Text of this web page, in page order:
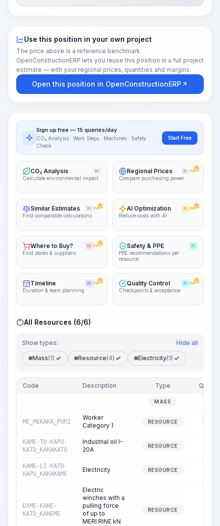
Use this position in your own project
The price above is a reference benchmark.
OpenConstructionERP lets you reuse this position in a full project
estimate — with your regional prices, quantities and margins.
Open this position in OpenConstructionERP
Sign up free — 15 queries/day
CO₂ Analysis · Work Steps · Machines · Safety
Check
Start Free
CO₂ Analysis KI
Calculate environmental impact
Regional Prices KI PRO
Compare purchasing power
Similar Estimates KI PRO
Find comparable calculations
AI Optimization KI PRO
Reduce costs with AI
Where to Buy? KI PRO
Find stores & suppliers
Safety & PPE KI
PPE recommendations per
resource
Timeline KI PRO
Duration & team planning
Quality Control KI PRO
Checkpoints & acceptance
All Resources (6/6)
Show types: Hide all
Mass(1) Resource(4) Electricity(1)
Code Description Type
MASS
ME_MEKAKA_PURI
Worker
Category 1
RESOURCE
KAME-TO-KAPU-
KATO_KAKAKATO
Industrial oil I-
20A
RESOURCE
KAME-LI-KATO-
KAPU_KAKAKAME
Electricity RESOURCE
DXME-KANE-
KATO_KANEME
Electric
winches with a
pulling force
of up to
MERI.RINE kN
RESOURCE